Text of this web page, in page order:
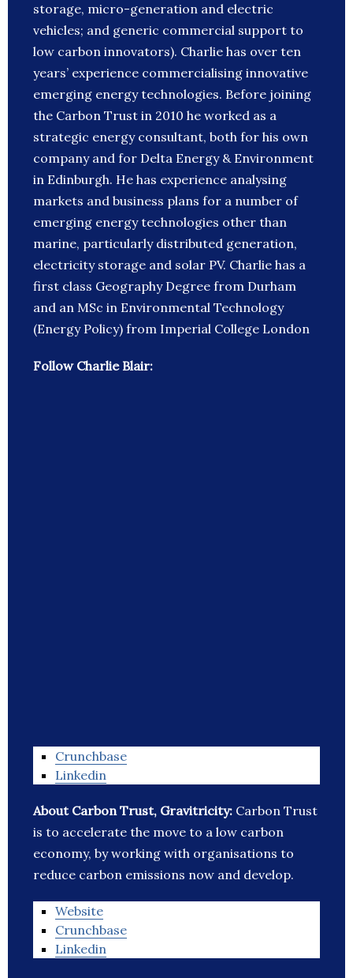
storage, micro-generation and electric
vehicles; and generic commercial support to
low carbon innovators). Charlie has over ten
years’ experience commercialising innovative
emerging energy technologies. Before joining
the Carbon Trust in 2010 he worked as a
strategic energy consultant, both for his own
company and for Delta Energy & Environment
in Edinburgh. He has experience analysing
markets and business plans for a number of
emerging energy technologies other than
marine, particularly distributed generation,
electricity storage and solar PV. Charlie has a
first class Geography Degree from Durham
and an MSc in Environmental Technology
(Energy Policy) from Imperial College London
Follow Charlie Blair:
Crunchbase
Linkedin
About Carbon Trust, Gravitricity: Carbon Trust
is to accelerate the move to a low carbon
economy, by working with organisations to
reduce carbon emissions now and develop.
Website
Crunchbase
Linkedin